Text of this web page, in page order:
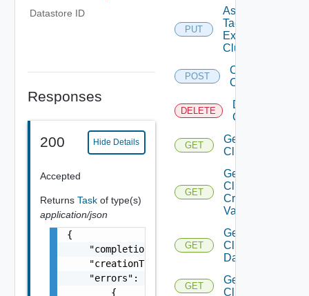
Datastore ID
Responses
200 Hide Details
Accepted
Returns Task of type(s)
application/json
{
    "completionTimestamp": "string",
    "creationTimestamp": "string",
    "errors": [
        {
PUT
Assign
Tags To
Existing
Cluster
POST
Create
Cluster
DELETE
Delete
Cluster
GET
Get
Cluster
GET
Get
Cluster
Create
Validation
GET
Get
Cluster
Datastores
GET
Get
Clusters